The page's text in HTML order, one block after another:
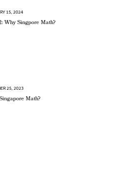
15, 2024
Why Singpore Math?
25, 2023
Math?